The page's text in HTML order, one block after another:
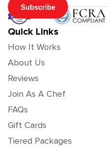
Subscribe
Quick Links
How It Works
About Us
Reviews
Join As A Chef
FAQs
Gift Cards
Tiered Packages